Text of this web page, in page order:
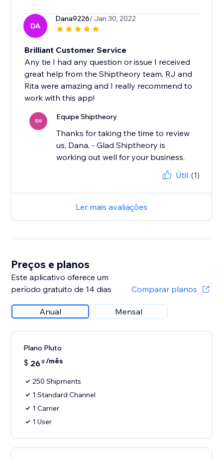
DA
Dana9226/ Jan 30, 2022
Brilliant Customer Service
Any tie I had any question or issue I received
great help from the Shiptheory team, RJ and
Rita were amazing and I really recommend to
work with this app!
SH Equipe Shiptheory
Thanks for taking the time to review
us, Dana, - Glad Shiptheory is
working out well for your business.
Útil (1)
Ler mais avaliações
Preços e planos
Este aplicativo oferece um
período gratuito de 14 dias
Comparar planos
Anual Mensal
Plano Pluto
$ 260 /mês
250 Shipments
1 Standard Channel
1 Carrier
1 User